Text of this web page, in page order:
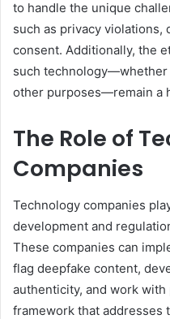
to handle the unique
such as privacy violations,
consent. Additionally, the
such
other purposes—remain a
The Role of
Companies
Technology companies
development and
These companies can
flag deepfake content,
authenticity, and work
framework that addresses